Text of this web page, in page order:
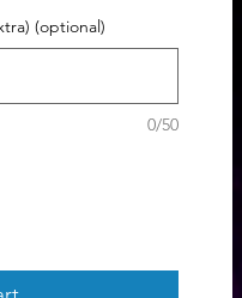
(optional)
0/50